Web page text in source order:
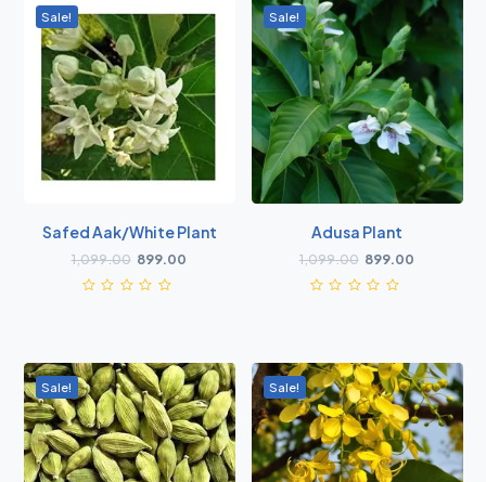
Sale!
Safed Aak/White Plant
1,099.00 899.00
Sale!
Adusa Plant
1,099.00 899.00
Sale! Sale!